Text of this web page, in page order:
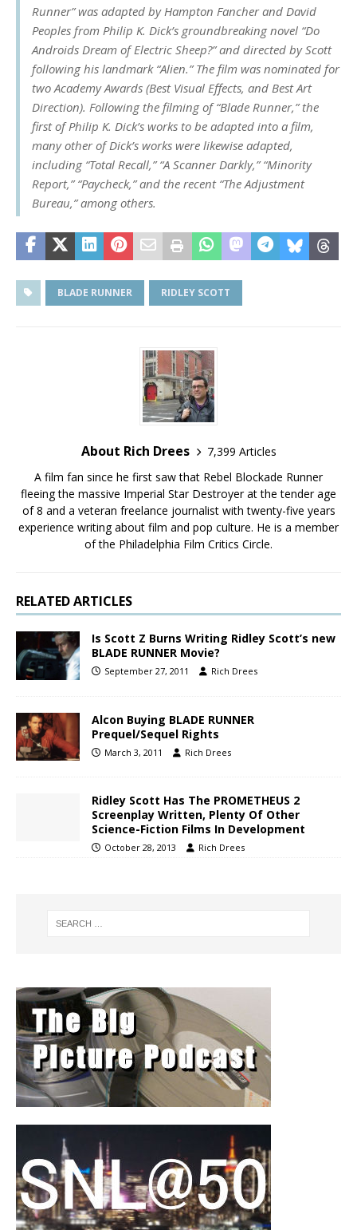
Runner” was adapted by Hampton Fancher and David
Peoples from Philip K. Dick’s groundbreaking novel “Do
Androids Dream of Electric Sheep?” and directed by Scott
following his landmark “Alien.” The film was nominated for
two Academy Awards (Best Visual Effects, and Best Art
Direction). Following the filming of “Blade Runner,” the
first of Philip K. Dick’s works to be adapted into a film,
many other of Dick’s works were likewise adapted,
including “Total Recall,” “A Scanner Darkly,” “Minority
Report,” “Paycheck,” and the recent “The Adjustment
Bureau,” among others.
BLADE RUNNER RIDLEY SCOTT
About Rich Drees
7,399 Articles
A film fan since he first saw that Rebel Blockade Runner
fleeing the massive Imperial Star Destroyer at the tender age
of 8 and a veteran freelance journalist with twenty-five years
experience writing about film and pop culture. He is a member
of the Philadelphia Film Critics Circle.
RELATED ARTICLES
Is Scott Z Burns Writing Ridley Scott’s new
BLADE RUNNER Movie?
September 27, 2011 Rich Drees
Alcon Buying BLADE RUNNER
Prequel/Sequel Rights
March 3, 2011 Rich Drees
Ridley Scott Has The PROMETHEUS 2
Screenplay Written, Plenty Of Other
Science-Fiction Films In Development
October 28, 2013 Rich Drees